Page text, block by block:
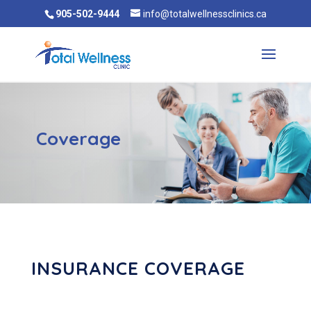
905-502-9444 info@totalwellnessclinics.ca
Coverage
INSURANCE COVERAGE